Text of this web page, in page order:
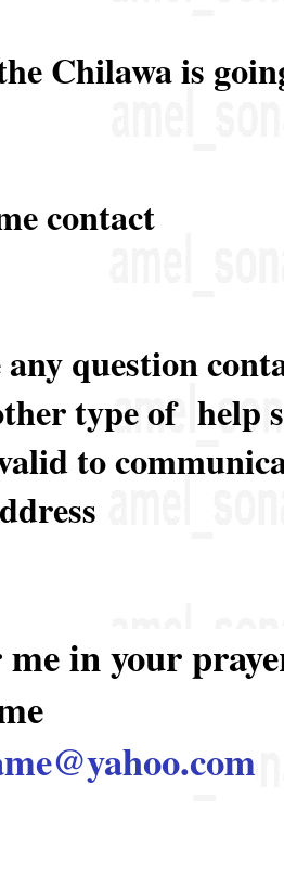
Chilawa is
contact
question
type of help
to
me in your